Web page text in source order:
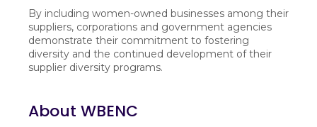
By including women-owned businesses among their
suppliers, corporations and government agencies
demonstrate their commitment to fostering
diversity and the continued development of their
supplier diversity programs.
About WBENC